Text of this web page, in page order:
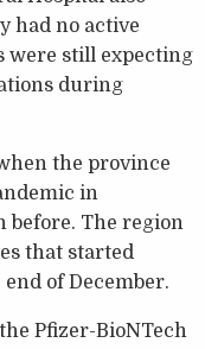
had no active
were still expecting
during
the province
in
before. The region
that started
of December.
Pfizer-BioNTech